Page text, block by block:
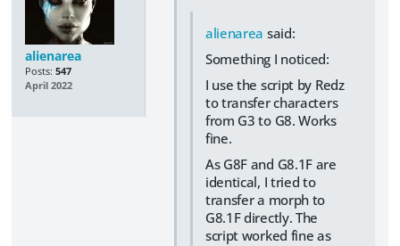
alienarea
Posts: 547
April 2022
alienarea said:
Something I noticed:
I use the script by Redz
to transfer characters
from G3 to G8. Works
fine.
As G8F and G8.1F are
identical, I tried to
transfer a morph to
G8.1F directly. The
script worked fine as